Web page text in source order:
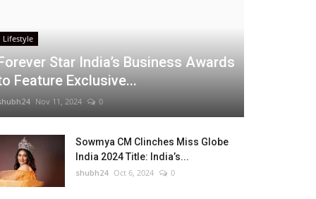
Lifestyle
Star India’s Business Awards
Feature Exclusive...
Nov 11, 2024 0
Sowmya CM Clinches Miss Globe
India 2024 Title: India’s...
shubh24 Oct 6, 2024 0